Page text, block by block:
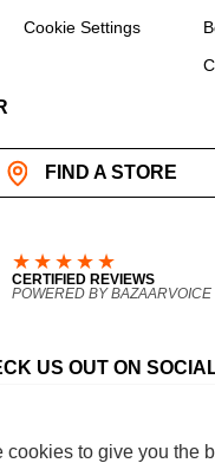
Cookie Settings
FIND A STORE
★★★★★
CERTIFIED REVIEWS
POWERED BY BAZAARVOICE
US OUT ON
cookies to give you the